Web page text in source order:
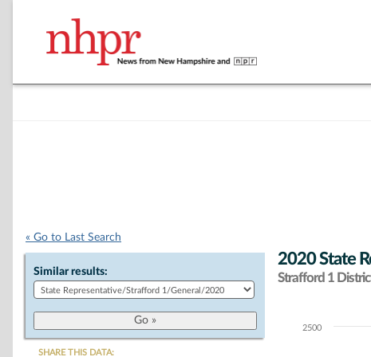
« Go to Last Search
Similar results:
SHARE THIS DATA:
2020 State
Strafford 1
Chart2500